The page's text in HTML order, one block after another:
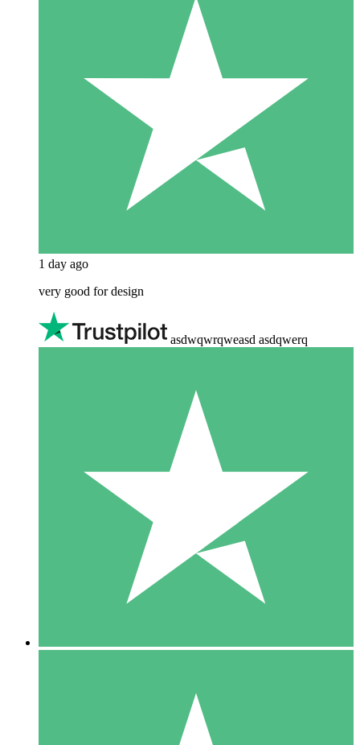
1 day ago
very good for design
asdwqwrqweasd asdqwerq